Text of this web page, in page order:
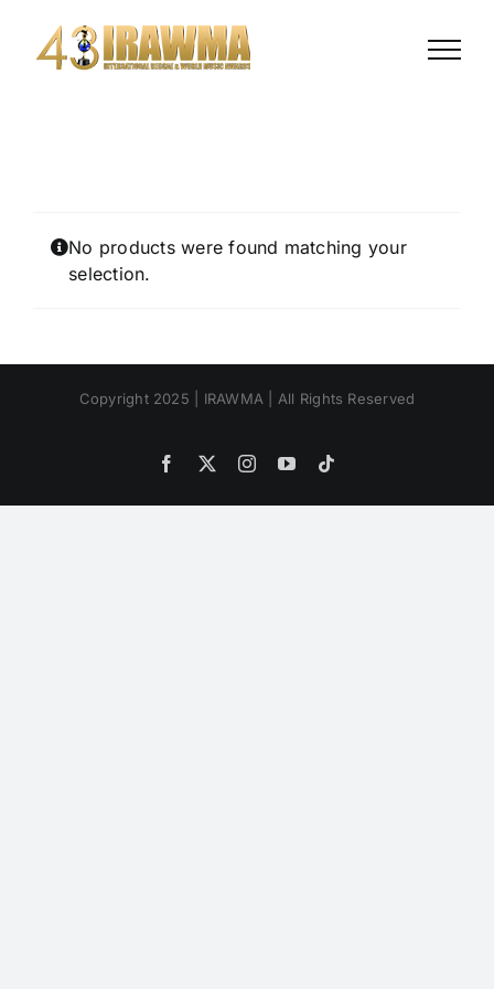
content
No products were found matching your
selection.
Copyright 2025 | IRAWMA | All Rights Reserved
Facebook
X InstagramYouTube